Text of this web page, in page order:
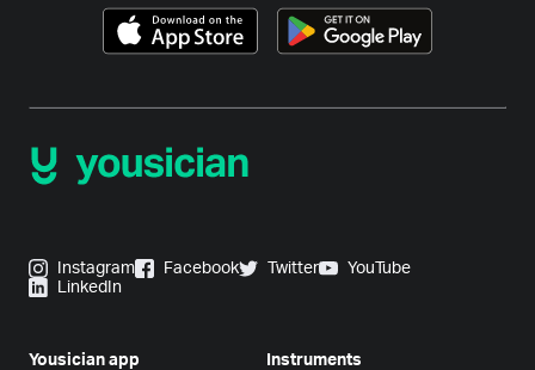
Instagram Facebook Twitter
YouTube
LinkedIn
Yousician app Instruments